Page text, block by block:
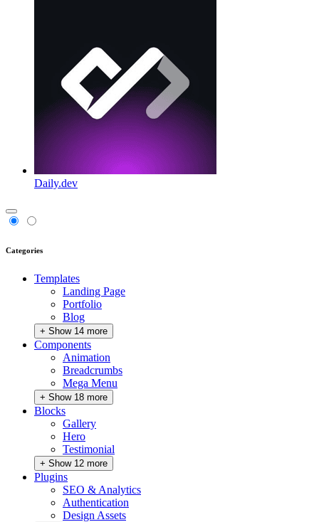
Daily.dev
Categories
Templates
Landing Page
Portfolio
Blog
+ Show 14 more
Components
Animation
Breadcrumbs
Mega Menu
+ Show 18 more
Blocks
Gallery
Hero
Testimonial
+ Show 12 more
Plugins
SEO & Analytics
Authentication
Design Assets